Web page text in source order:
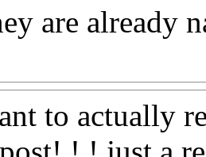
are already
to actually